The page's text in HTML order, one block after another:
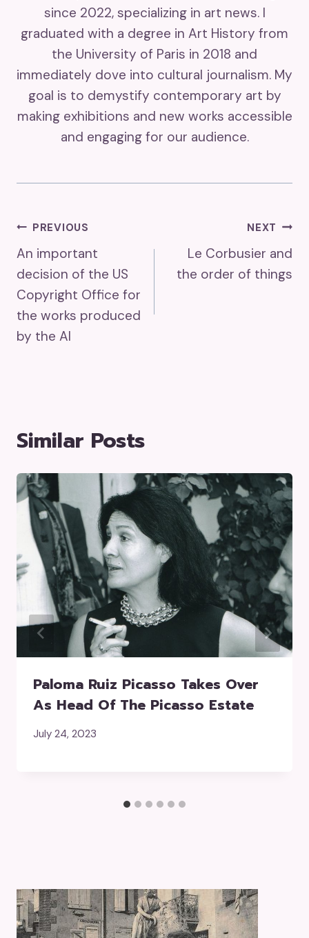
since 2022, specializing in art news. I
graduated with a degree in Art History from
the University of Paris in 2018 and
immediately dove into cultural journalism. My
goal is to demystify contemporary art by
making exhibitions and new works accessible
and engaging for our audience.
Post
Navigation
PREVIOUS
An important
decision of the US
Copyright Office for
the works produced
by the AI
NEXT
Le Corbusier and
the order of things
Similar Posts
Paloma Ruiz Picasso Takes Over
As Head Of The Picasso Estate
July 24, 2023